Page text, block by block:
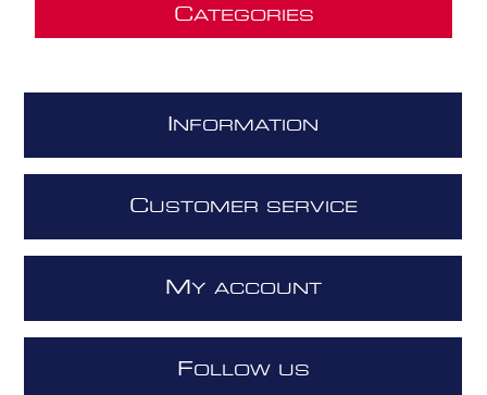
CATEGORIES
NFORMATION
CUSTOMER SERVICE
M Y ACCOUNT
FOLLOW US